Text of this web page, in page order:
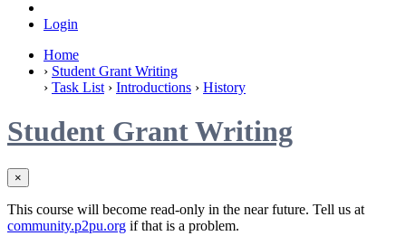
Login
Home
› Student Grant Writing
› Task List › Introductions › History
Student Grant Writing
×
This course will become read-only in the near future. Tell us at
community.p2pu.org if that is a problem.